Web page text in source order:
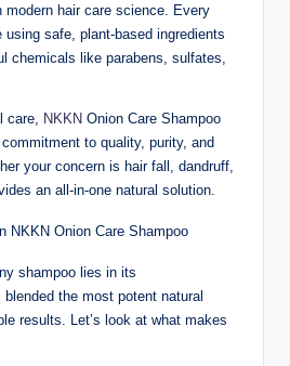
modern hair care science. Every
using safe, plant-based ingredients
chemicals like parabens, sulfates,
care, NKKN Onion Care Shampoo
to quality, purity, and
your concern is hair fall, dandruff,
an all-in-one natural solution.
NKKN Onion Care Shampoo
shampoo lies in its
blended the most potent natural
results. Let’s look at what makes